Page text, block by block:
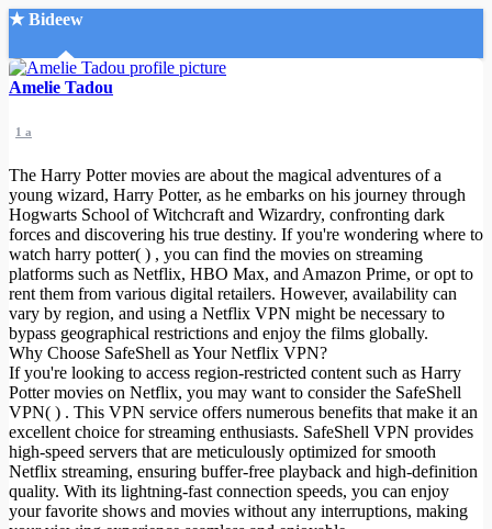
★ Bideew
Accueil
Recherche Avancée
Mon compte
Connexion
Créer un compte
Mode nuit
Amelie Tadou
1 a
The Harry Potter movies are about the magical adventures of a
young wizard, Harry Potter, as he embarks on his journey through
Hogwarts School of Witchcraft and Wizardry, confronting dark
forces and discovering his true destiny. If you're wondering where to
watch harry potter( ) , you can find the movies on streaming
platforms such as Netflix, HBO Max, and Amazon Prime, or opt to
rent them from various digital retailers. However, availability can
vary by region, and using a Netflix VPN might be necessary to
bypass geographical restrictions and enjoy the films globally.
Why Choose SafeShell as Your Netflix VPN?
If you're looking to access region-restricted content such as Harry
Potter movies on Netflix, you may want to consider the SafeShell
VPN( ) . This VPN service offers numerous benefits that make it an
excellent choice for streaming enthusiasts. SafeShell VPN provides
high-speed servers that are meticulously optimized for smooth
Netflix streaming, ensuring buffer-free playback and high-definition
quality. With its lightning-fast connection speeds, you can enjoy
your favorite shows and movies without any interruptions, making